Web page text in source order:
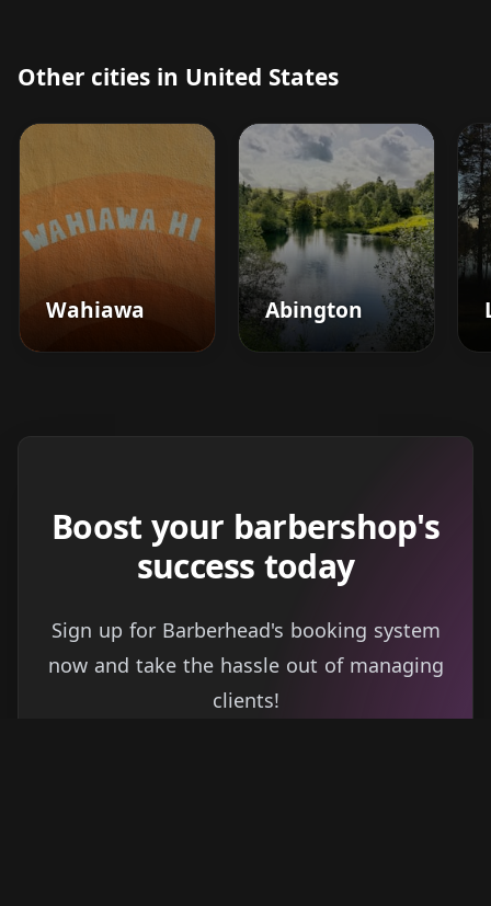
Other cities in United States
Wahiawa Abington
Boost your barbershop's
success today
Sign up for Barberhead's booking system
now and take the hassle out of managing
clients!